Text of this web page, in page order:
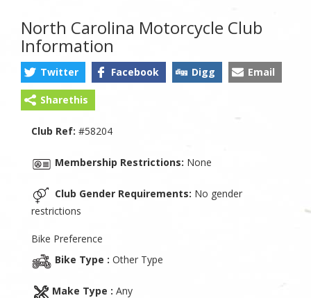
North Carolina Motorcycle Club
Information
Twitter Facebook Digg Email
Sharethis
Club Ref: #58204
Membership Restrictions: None
Club Gender Requirements: No gender
restrictions
Bike Preference
Bike Type : Other Type
Make Type : Any